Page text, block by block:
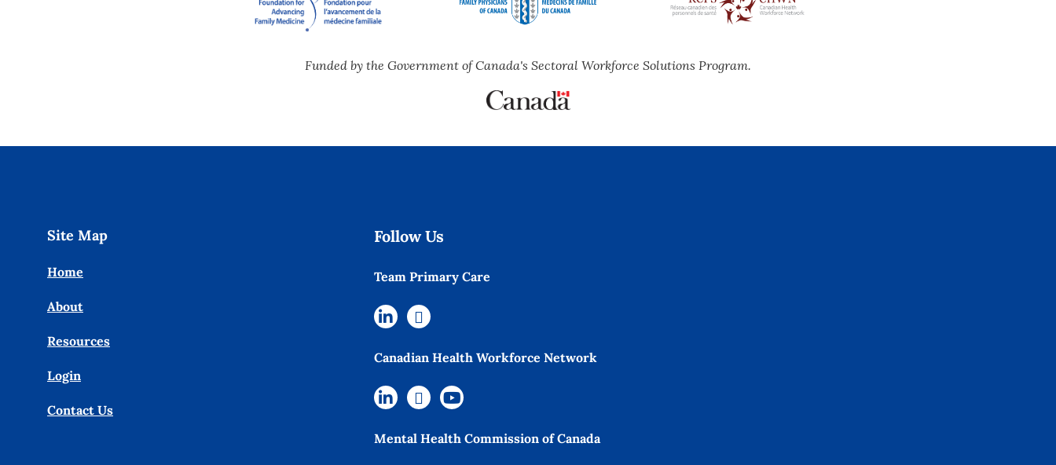
Funded by the Government of Canada's Sectoral Workforce Solutions Program.
Site Map
Home
About
Resources
Login
Contact Us
Follow Us
Team Primary Care
Canadian Health Workforce Network
Mental Health Commission of Canada